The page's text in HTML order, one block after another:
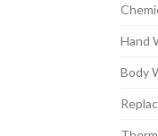
Hand
Body